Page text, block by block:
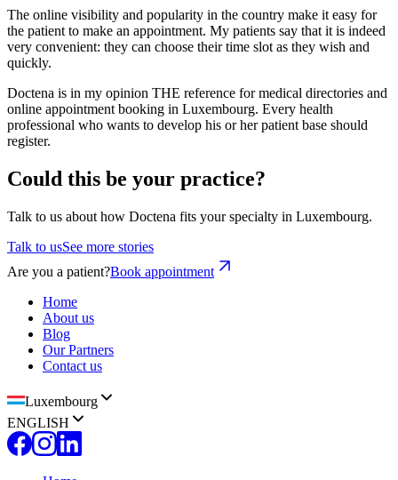
The online visibility and popularity in the country make it easy for
the patient to make an appointment. My patients say that it is indeed
very convenient: they can choose their time slot as they wish and
quickly.
Doctena is in my opinion THE reference for medical directories and
online appointment booking in Luxembourg. Every health
professional who wants to develop his or her patient base should
register.
Could this be your practice?
Talk to us about how Doctena fits your specialty in Luxembourg.
Talk to usSee more stories
Are you a patient?Book appointment
Home
About us
Blog
Our Partners
Contact us
Luxembourg
ENGLISH